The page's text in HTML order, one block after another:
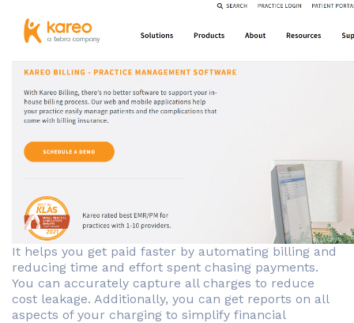
It helps you get paid faster by automating billing and
reducing time and effort spent chasing payments.
You can accurately capture all charges to reduce
cost leakage. Additionally, you can get reports on all
aspects of your charging to simplify financial